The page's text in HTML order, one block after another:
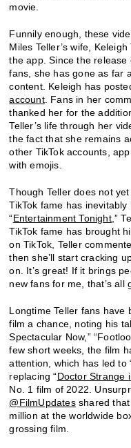
movie.
Funnily enough, these
Miles Teller’s wife,
the app. Since the
fans, she has gone as far
content. Keleigh has
account. Fans in her
thanked her for the
Teller’s life through her
the fact that she remains
other TikTok accounts,
with emojis.
Though Teller does not
TikTok fame has
“Entertainment Tonight,”
TikTok fame has brought
on TikTok, Teller
then she’ll start cracking
on. It’s great! If it brings
new fans for me, that’s all
Longtime Teller fans have
film a chance, noting his
Spectacular Now,”
few short weeks, the film
attention, which has led to
replacing “Doctor Strange
No. 1 film of 2022.
@FilmUpdatesshared that
million at the worldwide
grossing film.